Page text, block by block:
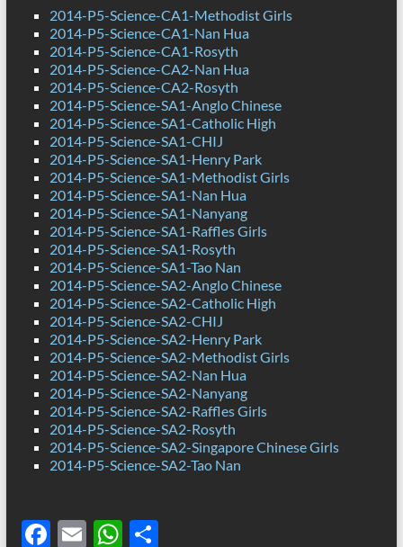
2014-P5-Science-CA1-Methodist Girls
2014-P5-Science-CA1-Nan Hua
2014-P5-Science-CA1-Rosyth
2014-P5-Science-CA2-Nan Hua
2014-P5-Science-CA2-Rosyth
2014-P5-Science-SA1-Anglo Chinese
2014-P5-Science-SA1-Catholic High
2014-P5-Science-SA1-CHIJ
2014-P5-Science-SA1-Henry Park
2014-P5-Science-SA1-Methodist Girls
2014-P5-Science-SA1-Nan Hua
2014-P5-Science-SA1-Nanyang
2014-P5-Science-SA1-Raffles Girls
2014-P5-Science-SA1-Rosyth
2014-P5-Science-SA1-Tao Nan
2014-P5-Science-SA2-Anglo Chinese
2014-P5-Science-SA2-Catholic High
2014-P5-Science-SA2-CHIJ
2014-P5-Science-SA2-Henry Park
2014-P5-Science-SA2-Methodist Girls
2014-P5-Science-SA2-Nan Hua
2014-P5-Science-SA2-Nanyang
2014-P5-Science-SA2-Raffles Girls
2014-P5-Science-SA2-Rosyth
2014-P5-Science-SA2-Singapore Chinese Girls
2014-P5-Science-SA2-Tao Nan
F E WS